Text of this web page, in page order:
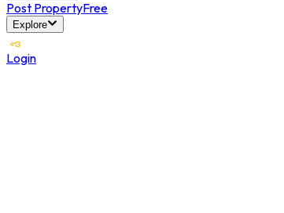
Post PropertyFree
Explore
Login